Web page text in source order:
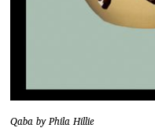
Qaba by Phila Hillie